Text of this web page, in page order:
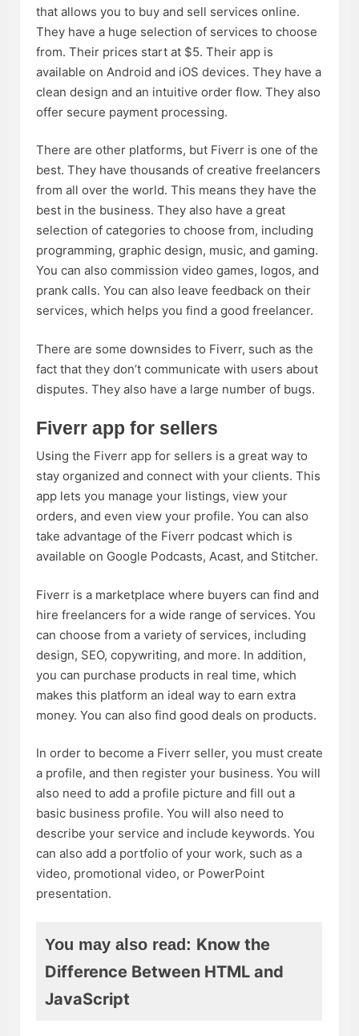
that allows you to buy and sell services online.
They have a huge selection of services to choose
from. Their prices start at $5. Their app is
available on Android and iOS devices. They have a
clean design and an intuitive order flow. They also
offer secure payment processing.
There are other platforms, but Fiverr is one of the
best. They have thousands of creative freelancers
from all over the world. This means they have the
best in the business. They also have a great
selection of categories to choose from, including
programming, graphic design, music, and gaming.
You can also commission video games, logos, and
prank calls. You can also leave feedback on their
services, which helps you find a good freelancer.
There are some downsides to Fiverr, such as the
fact that they don’t communicate with users about
disputes. They also have a large number of bugs.
Fiverr app for sellers
Using the Fiverr app for sellers is a great way to
stay organized and connect with your clients. This
app lets you manage your listings, view your
orders, and even view your profile. You can also
take advantage of the Fiverr podcast which is
available on Google Podcasts, Acast, and Stitcher.
Fiverr is a marketplace where buyers can find and
hire freelancers for a wide range of services. You
can choose from a variety of services, including
design, SEO, copywriting, and more. In addition,
you can purchase products in real time, which
makes this platform an ideal way to earn extra
money. You can also find good deals on products.
In order to become a Fiverr seller, you must create
a profile, and then register your business. You will
also need to add a profile picture and fill out a
basic business profile. You will also need to
describe your service and include keywords. You
can also add a portfolio of your work, such as a
video, promotional video, or PowerPoint
presentation.
You may also read: Know the
Difference Between HTML and
JavaScript